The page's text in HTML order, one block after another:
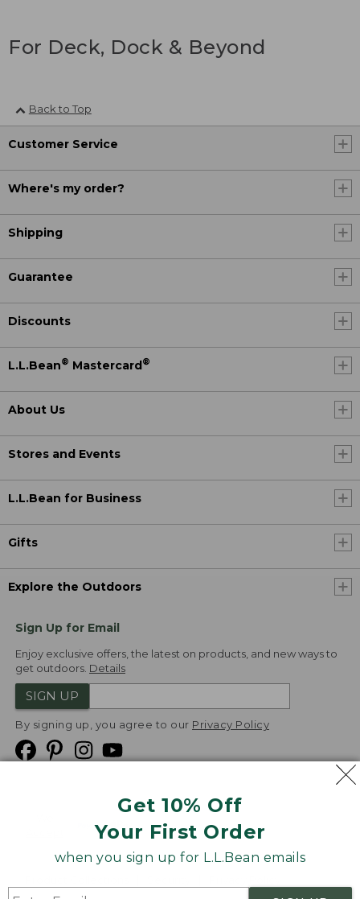
Get 10% Off
Your First Order
when you sign up for L.L.Bean emails
For Deck, Dock & Beyond
Back to Top
Customer Service
Where's my order?
Shipping
Guarantee
Discounts
L.L.Bean® Mastercard®
About Us
Stores and Events
L.L.Bean for Business
Gifts
Explore the Outdoors
Sign Up for Email
Enjoy exclusive offers, the latest on products, and new ways to
get outdoors. Details
SIGN UP
By signing up, you agree to our Privacy Policy